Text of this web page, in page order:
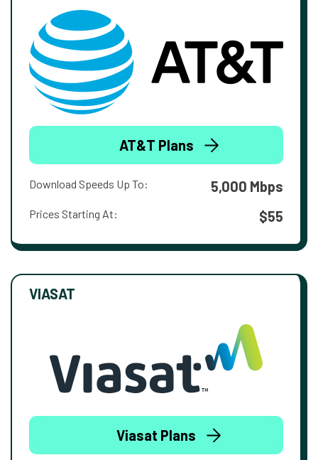
AT&T Plans
Download Speeds Up To: 5,000 Mbps
Prices Starting At: $55
VIASAT
Viasat Plans